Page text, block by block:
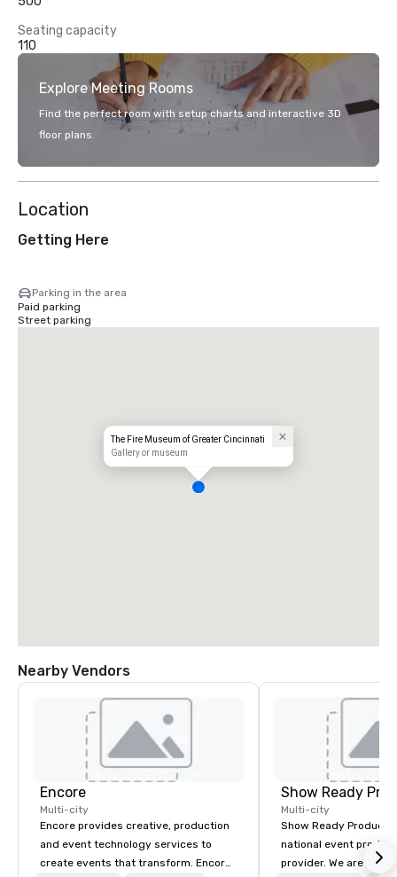
Seating capacity
110
Explore Meeting Rooms
Find the perfect room with setup charts and interactive 3D
floor plans.
Location
Getting Here
Parking in the area
Paid parking
Street parking
The Fire Museum of Greater Cincinnati
Gallery or museum
Nearby Vendors
Encore
Multi-city
Encore provides creative, production
and event technology services to
create events that transform. Encore
Show Ready
Multi-city
Show Ready
national event
provider. We are your